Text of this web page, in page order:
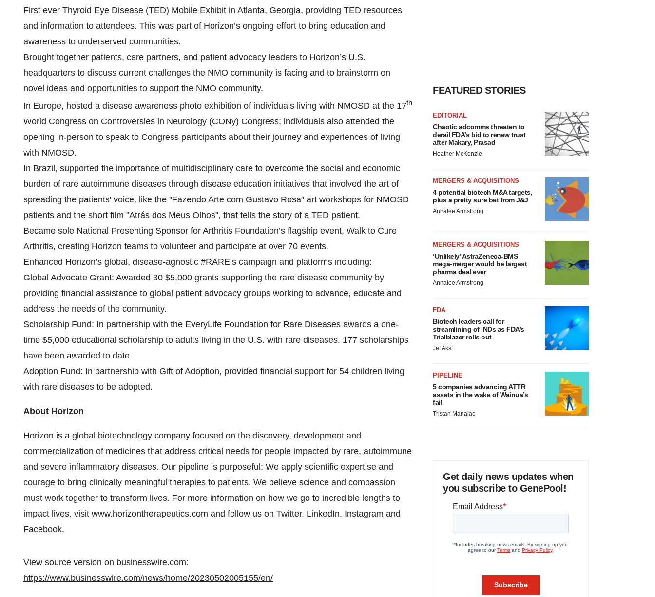
First ever Thyroid Eye Disease (TED) Mobile Exhibit in Atlanta, Georgia, providing TED resources
and information to attendees. This was part of Horizon’s ongoing effort to bring education and
awareness to underserved communities.
Brought together patients, care partners, and patient advocacy leaders to Horizon’s U.S.
headquarters to discuss current challenges the NMO community is facing and to brainstorm on
novel ideas and opportunities to support the NMO community.
In Europe, hosted a disease awareness photo exhibition of individuals living with NMOSD at the 17th
World Congress on Controversies in Neurology (CONy) Congress; individuals also attended the
opening in-person to speak to Congress participants about their journey and experiences of living
with NMOSD.
In Brazil, supported the importance of multidisciplinary care to overcome the social and economic
burden of rare autoimmune diseases through disease education initiatives that involved the art of
spreading the patients' voice, like the "Fazendo Arte com Gustavo Rosa" art workshops for NMOSD
patients and the short film "Atrás dos Meus Olhos", that tells the story of a TED patient.
Became sole National Presenting Sponsor for Arthritis Foundation’s flagship event, Walk to Cure
Arthritis, creating Horizon teams to volunteer and participate at over 70 events.
Enhanced Horizon’s global, disease-agnostic #RAREis campaign and platforms including:
Global Advocate Grant: Awarded 30 $5,000 grants supporting the rare disease community by
providing financial assistance to global patient advocacy groups working to advance, educate and
address the needs of the community.
Scholarship Fund: In partnership with the EveryLife Foundation for Rare Diseases awards a one-
time $5,000 educational scholarship to adults living in the U.S. with rare diseases. 177 scholarships
have been awarded to date.​
Adoption Fund: In partnership with Gift of Adoption, provided financial support for 54 children living
with rare diseases to be adopted.
About Horizon
Horizon is a global biotechnology company focused on the discovery, development and
commercialization of medicines that address critical needs for people impacted by rare, autoimmune
and severe inflammatory diseases. Our pipeline is purposeful: We apply scientific expertise and
courage to bring clinically meaningful therapies to patients. We believe science and compassion
must work together to transform lives. For more information on how we go to incredible lengths to
impact lives, visit www.horizontherapeutics.com and follow us on Twitter, LinkedIn, Instagram and
Facebook.
View source version on businesswire.com:
https://www.businesswire.com/news/home/20230502005155/en/
FEATURED STORIES
EDITORIAL
Chaotic adcomms threaten to
derail FDA’s bid to renew trust
after Makary, Prasad
Heather McKenzie
MERGERS & ACQUISITIONS
4 potential biotech M&A targets,
plus a pretty sure bet from J&J
Annalee Armstrong
MERGERS & ACQUISITIONS
‘Unlikely’ AstraZeneca-BMS
mega-merger would be largest
pharma deal ever
Annalee Armstrong
FDA
Biotech leaders call for
streamlining of INDs as FDA’s
Trialblazer rolls out
Jef Akst
PIPELINE
5 companies advancing ATTR
assets in the wake of Wainua’s
fail
Tristan Manalac
Get daily news updates when
you subscribe to GenePool!